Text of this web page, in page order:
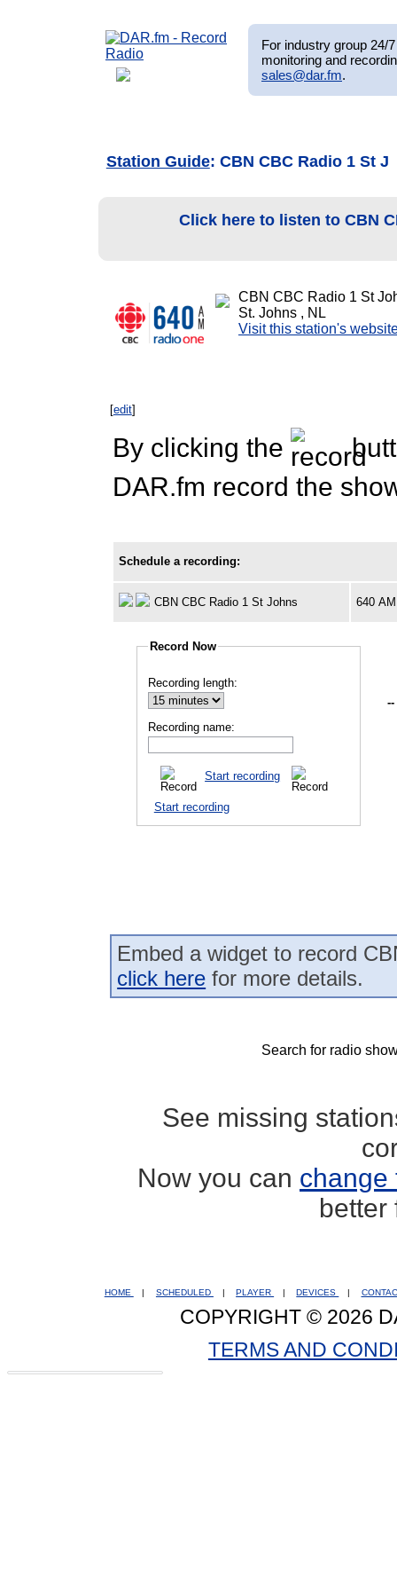
For industry group 24/
monitoring and
sales@dar.fm.
Station Guide: CBN CBC Radio 1 St J
Click here to listen to CBN
CBN CBC Radio 1 St
St. Johns , NL
Visit this station's
[edit]
By clicking the
DAR.fm record the
Schedule a recording:
CBN CBC Radio 1 St Johns 640 AM
Record Now
Recording length:
Recording name:
Start recording
Start recording
--
Embed a widget to record
click here for more details.
Search for radio
See missing
Now you can change
better
HOME | SCHEDULED | PLAYER | DEVICES |
COPYRIGHT © 2026
TERMS AND